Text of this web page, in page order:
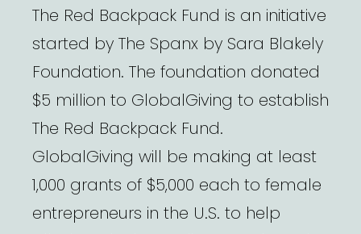
The Red Backpack Fund is an initiative
started by The Spanx by Sara Blakely
Foundation. The foundation donated
$5 million to GlobalGiving to establish
The Red Backpack Fund.
GlobalGiving will be making at least
1,000 grants of $5,000 each to female
entrepreneurs in the U.S. to help